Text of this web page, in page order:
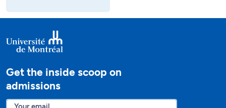
Get the inside scoop on
admissions